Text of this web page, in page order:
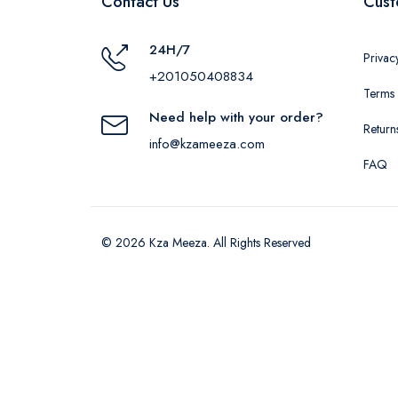
24H/7
+201050408834
Need help with your order?
info@kzameeza.com
FAQ
© 2026 Kza Meeza. All Rights Reserved